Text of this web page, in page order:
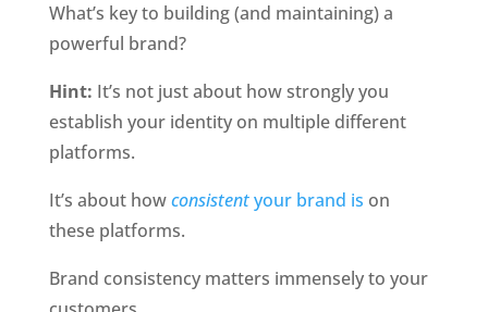
What’s key to building (and maintaining) a
powerful brand?
Hint: It’s not just about how strongly you
establish your identity on multiple different
platforms.
It’s about how consistent your brand is on
these platforms.
Brand consistency matters immensely to your